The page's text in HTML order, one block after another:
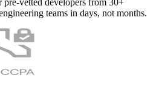
vetted developers from 30+
teams in days, not months.